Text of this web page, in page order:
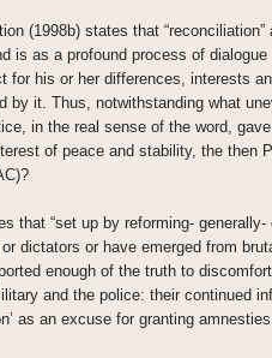
(1998b) states that
is as a profound process of
for his or her differences, interests
by it. Thus, notwithstanding what
in the real sense of the word,
of peace and stability, the then
that “set up by reforming-
dictators or have emerged from
enough of the truth to
and the police: their continued
as an excuse for granting